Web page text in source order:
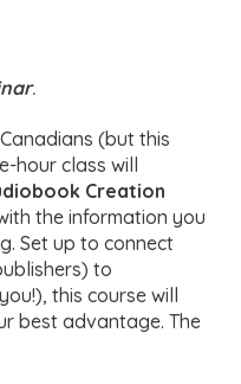
.
(but this
hour class will
Creation
the information you
Set up to connect
to
this course will
best advantage. The